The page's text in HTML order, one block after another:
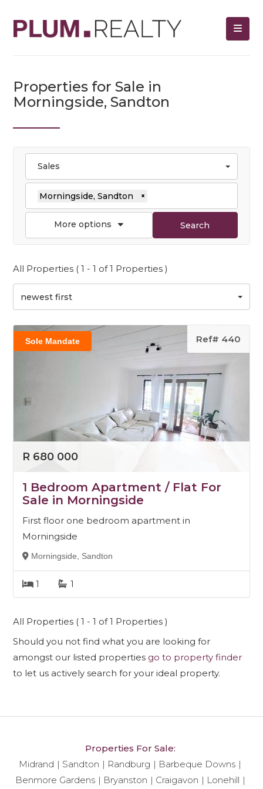
Properties for Sale in
Morningside, Sandton
Sales
Morningside, Sandton ×
More options Search
All Properties ( 1 - 1 of 1 Properties )
newest first
Sole Mandate Ref# 440
R 680 000
1 Bedroom Apartment / Flat For
Sale in Morningside
First floor one bedroom apartment in
Morningside
Morningside, Sandton
1 1
All Properties ( 1 - 1 of 1 Properties )
Should you not find what you are looking for
amongst our listed properties go to property finder
to let us actively search for your ideal property.
Properties For Sale:
Midrand
Sandton Randburg
Barbeque Downs
Benmore Gardens
Bryanston Craigavon Lonehill